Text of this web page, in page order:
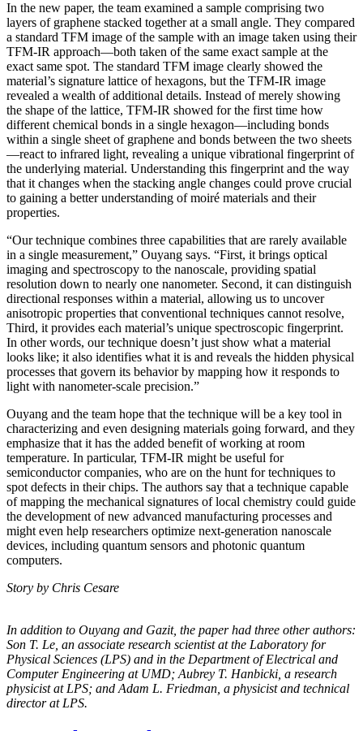
In the new paper, the team examined a sample comprising two
layers of graphene stacked together at a small angle. They compared
a standard TFM image of the sample with an image taken using their
TFM-IR approach—both taken of the same exact sample at the
exact same spot. The standard TFM image clearly showed the
material’s signature lattice of hexagons, but the TFM-IR image
revealed a wealth of additional details. Instead of merely showing
the shape of the lattice, TFM-IR showed for the first time how
different chemical bonds in a single hexagon—including bonds
within a single sheet of graphene and bonds between the two sheets
—react to infrared light, revealing a unique vibrational fingerprint of
the underlying material. Understanding this fingerprint and the way
that it changes when the stacking angle changes could prove crucial
to gaining a better understanding of moiré materials and their
properties.
“Our technique combines three capabilities that are rarely available
in a single measurement,” Ouyang says. “First, it brings optical
imaging and spectroscopy to the nanoscale, providing spatial
resolution down to nearly one nanometer. Second, it can distinguish
directional responses within a material, allowing us to uncover
anisotropic properties that conventional techniques cannot resolve,
Third, it provides each material’s unique spectroscopic fingerprint.
In other words, our technique doesn’t just show what a material
looks like; it also identifies what it is and reveals the hidden physical
processes that govern its behavior by mapping how it responds to
light with nanometer-scale precision.”
Ouyang and the team hope that the technique will be a key tool in
characterizing and even designing materials going forward, and they
emphasize that it has the added benefit of working at room
temperature. In particular, TFM-IR might be useful for
semiconductor companies, who are on the hunt for techniques to
spot defects in their chips. The authors say that a technique capable
of mapping the mechanical signatures of local chemistry could guide
the development of new advanced manufacturing processes and
might even help researchers optimize next-generation nanoscale
devices, including quantum sensors and photonic quantum
computers.
Story by Chris Cesare
In addition to Ouyang and Gazit, the paper had three other authors:
Son T. Le, an associate research scientist at the Laboratory for
Physical Sciences (LPS) and in the Department of Electrical and
Computer Engineering at UMD; Aubrey T. Hanbicki, a research
physicist at LPS; and Adam L. Friedman, a physicist and technical
director at LPS.